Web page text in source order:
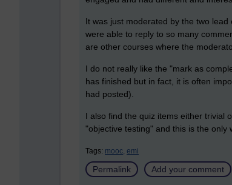
It was just moderated by the two
were able to reply to so many
are other courses where the
I do not really like the "mark as
has finished but in fact, it is often
had posted).
I also find the quiz items either trivial
"objective testing" and this is the only
Tags: mooc, emi
Permalink Add your comment